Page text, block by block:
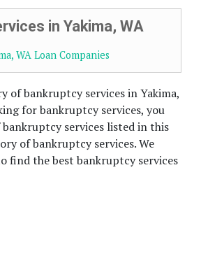
in Yakima, WA
WA Loan Companies
of bankruptcy services in Yakima,
for bankruptcy services, you
services listed in this
of bankruptcy services. We
find the best bankruptcy services